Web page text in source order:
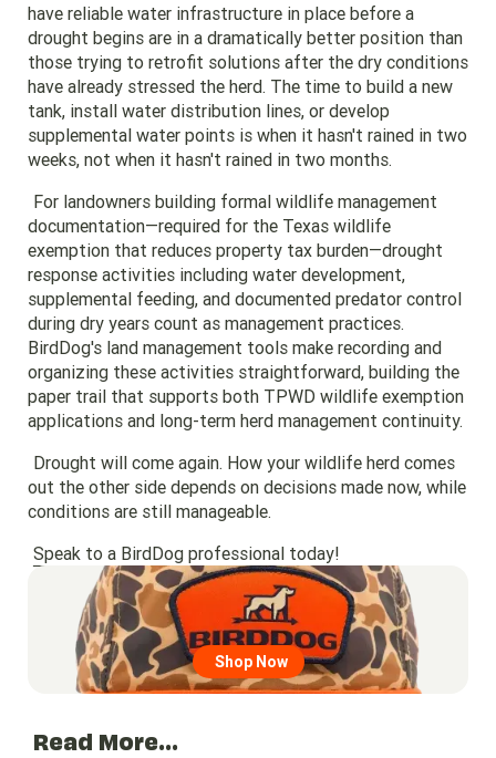
have reliable water infrastructure in place before a
drought begins are in a dramatically better position than
those trying to retrofit solutions after the dry conditions
have already stressed the herd. The time to build a new
tank, install water distribution lines, or develop
supplemental water points is when it hasn't rained in two
weeks, not when it hasn't rained in two months.
For landowners building formal wildlife management
documentation—required for the Texas wildlife
exemption that reduces property tax burden—drought
response activities including water development,
supplemental feeding, and documented predator control
during dry years count as management practices.
BirdDog's land management tools make recording and
organizing these activities straightforward, building the
paper trail that supports both TPWD wildlife exemption
applications and long-term herd management continuity.
Drought will come again. How your wildlife herd comes
out the other side depends on decisions made now, while
conditions are still manageable.
Speak to a BirdDog professional today!
Shop Now
Go to region page
Read More...